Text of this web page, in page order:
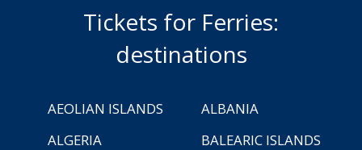
Tickets for Ferries:
destinations
AEOLIAN ISLANDS
ALBANIA
ALGERIA
BALEARIC ISLANDS